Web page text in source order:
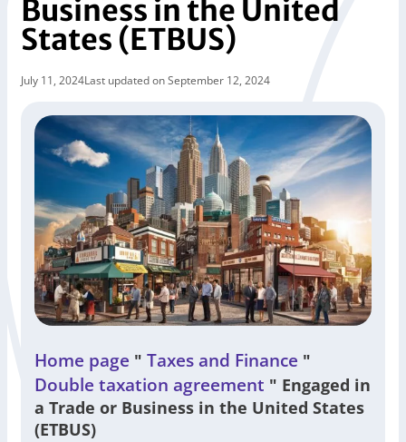
Business in the United
States (ETBUS)
July 11, 2024Last updated on September 12, 2024
Home page " Taxes and Finance "
Double taxation agreement " Engaged in
a Trade or Business in the United States
(ETBUS)